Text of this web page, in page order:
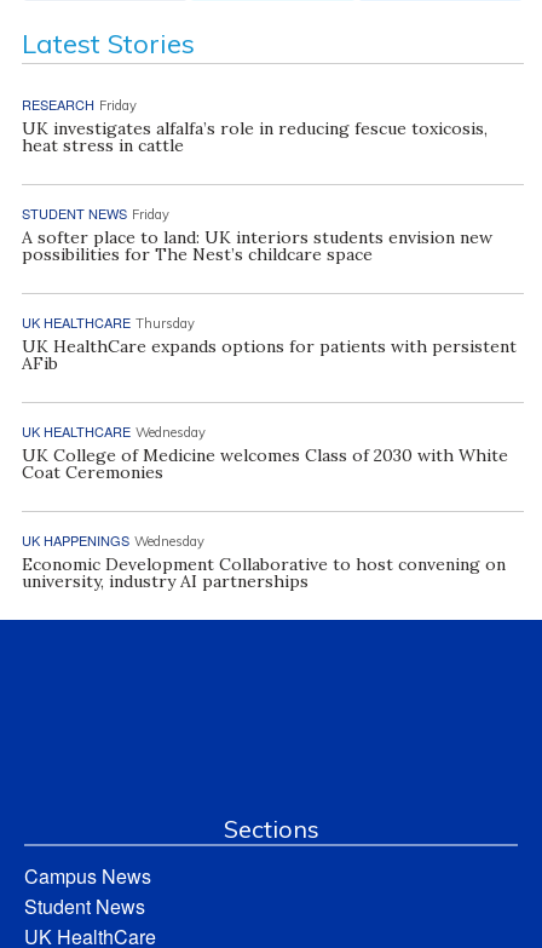
Latest Stories
RESEARCH Friday
UK investigates alfalfa’s role in reducing fescue toxicosis,
heat stress in cattle
STUDENT NEWS Friday
A softer place to land: UK interiors students envision new
possibilities for The Nest’s childcare space
UK HEALTHCARE Thursday
UK HealthCare expands options for patients with persistent
AFib
UK HEALTHCARE Wednesday
UK College of Medicine welcomes Class of 2030 with White
Coat Ceremonies
UK HAPPENINGS Wednesday
Economic Development Collaborative to host convening on
university, industry AI partnerships
Sections
Campus News
Student News
UK HealthCare